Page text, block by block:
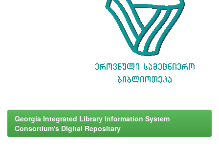
Georgia Integrated Library Information System
Consortium's Digital Repositary